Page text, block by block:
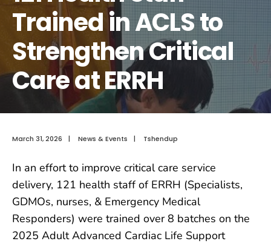
Trained in ACLS to
Strengthen Critical
Care at ERRH
March 31, 2026 | News & Events | Tshendup
In an effort to improve critical care service
delivery, 121 health staff of ERRH (Specialists,
GDMOs, nurses, & Emergency Medical
Responders) were trained over 8 batches on the
2025 Adult Advanced Cardiac Life Support